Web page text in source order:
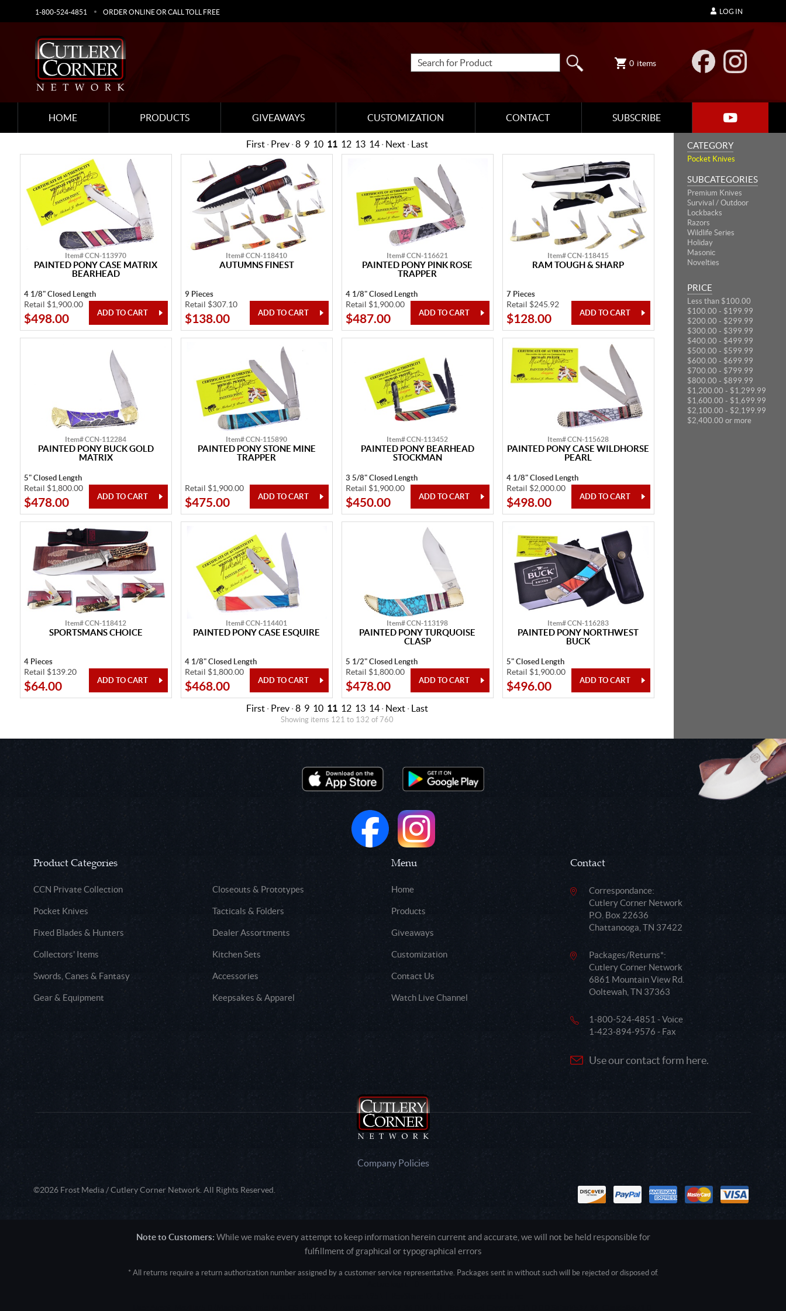
1-800-524-4851 ORDER ONLINE OR CALL TOLL FREE
0 items
HOME PRODUCTS GIVEAWAYS CUSTOMIZATION CONTACT SUBSCRIBE
LOG IN
CATEGORY
Pocket Knives
SUBCATEGORIES
Premium Knives
Survival / Outdoor
Lockbacks
Razors
Wildlife Series
Holiday
Masonic
Novelties
PRICE
Less than $100.00
$100.00 - $199.99
$200.00 - $299.99
$300.00 - $399.99
$400.00 - $499.99
$500.00 - $599.99
$600.00 - $699.99
$700.00 - $799.99
$800.00 - $899.99
$1,200.00 - $1,299.99
$1,600.00 - $1,699.99
$2,100.00 - $2,199.99
$2,400.00 or more
First· Prev· 8 9 10 11 12 13 14· Next· Last
Item# CCN-113970
PAINTED PONY CASE MATRIX
BEARHEAD
4 1/8" Closed Length
Retail $1,900.00
$498.00
Item# CCN-118410
AUTUMNS FINEST
9 Pieces
Retail $307.10
$138.00
Item# CCN-116621
PAINTED PONY PINK ROSE
TRAPPER
4 1/8" Closed Length
Retail $1,900.00
$487.00
Item# CCN-118415
RAM TOUGH & SHARP
7 Pieces
Retail $245.92
$128.00
Item# CCN-112284
PAINTED PONY BUCK GOLD
MATRIX
5" Closed Length
Retail $1,800.00
$478.00
Item# CCN-115890
PAINTED PONY STONE MINE
TRAPPER
Retail $1,900.00
$475.00
Item# CCN-113452
PAINTED PONY BEARHEAD
STOCKMAN
3 5/8" Closed Length
Retail $1,900.00
$450.00
Item# CCN-115628
PAINTED PONY CASE WILDHORSE
PEARL
4 1/8" Closed Length
Retail $2,000.00
$498.00
Item# CCN-118412
SPORTSMANS CHOICE
4 Pieces
Retail $139.20
$64.00
Item# CCN-114401
PAINTED PONY CASE ESQUIRE
4 1/8" Closed Length
Retail $1,800.00
$468.00
Item# CCN-113198
PAINTED PONY TURQUOISE
CLASP
5 1/2" Closed Length
Retail $1,800.00
$478.00
Item# CCN-116283
PAINTED PONY NORTHWEST
BUCK
5" Closed Length
Retail $1,900.00
$496.00
First· Prev· 8 9 10 11 12 13 14· Next· Last
Showing items 121 to 132 of 760
Product Categories
CCN Private Collection Closeouts & Prototypes
Pocket Knives Tacticals & Folders
Fixed Blades & Hunters Dealer Assortments
Collectors' Items Kitchen Sets
Swords, Canes & Fantasy Accessories
Gear & Equipment Keepsakes & Apparel
Menu
Home
Products
Giveaways
Customization
Contact Us
Watch Live Channel
Contact
Correspondance:
Cutlery Corner Network
P.O. Box 22636
Chattanooga, TN 37422
Packages/Returns*:
Cutlery Corner Network
6861 Mountain View Rd.
Ooltewah, TN 37363
1-800-524-4851 - Voice
1-423-894-9576 - Fax
Use our contact form here.
Company Policies
©2026 Frost Media / Cutlery Corner Network. All Rights Reserved.
Note to Customers: While we make every attempt to keep information herein current and accurate, we will not be held responsible for
fulfillment of graphical or typographical errors
* All returns require a return authorization number assigned by a customer service representative. Packages sent in without such will be rejected or disposed of.